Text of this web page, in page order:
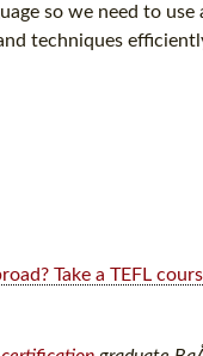
so we need to
techniques
Take a TEFL